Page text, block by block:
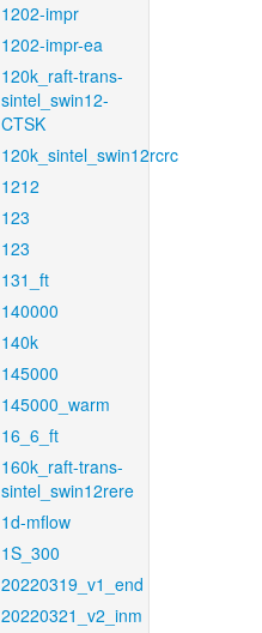
1202-impr
1202-impr-ea
120k_raft-trans-
sintel_swin12-
CTSK
120k_sintel_swin12rcrc
1212
123
123
131_ft
140000
140k
145000
145000_warm
16_6_ft
160k_raft-trans-
sintel_swin12rere
1d-mflow
1S_300
20220319_v1_end
20220321_v2_inm